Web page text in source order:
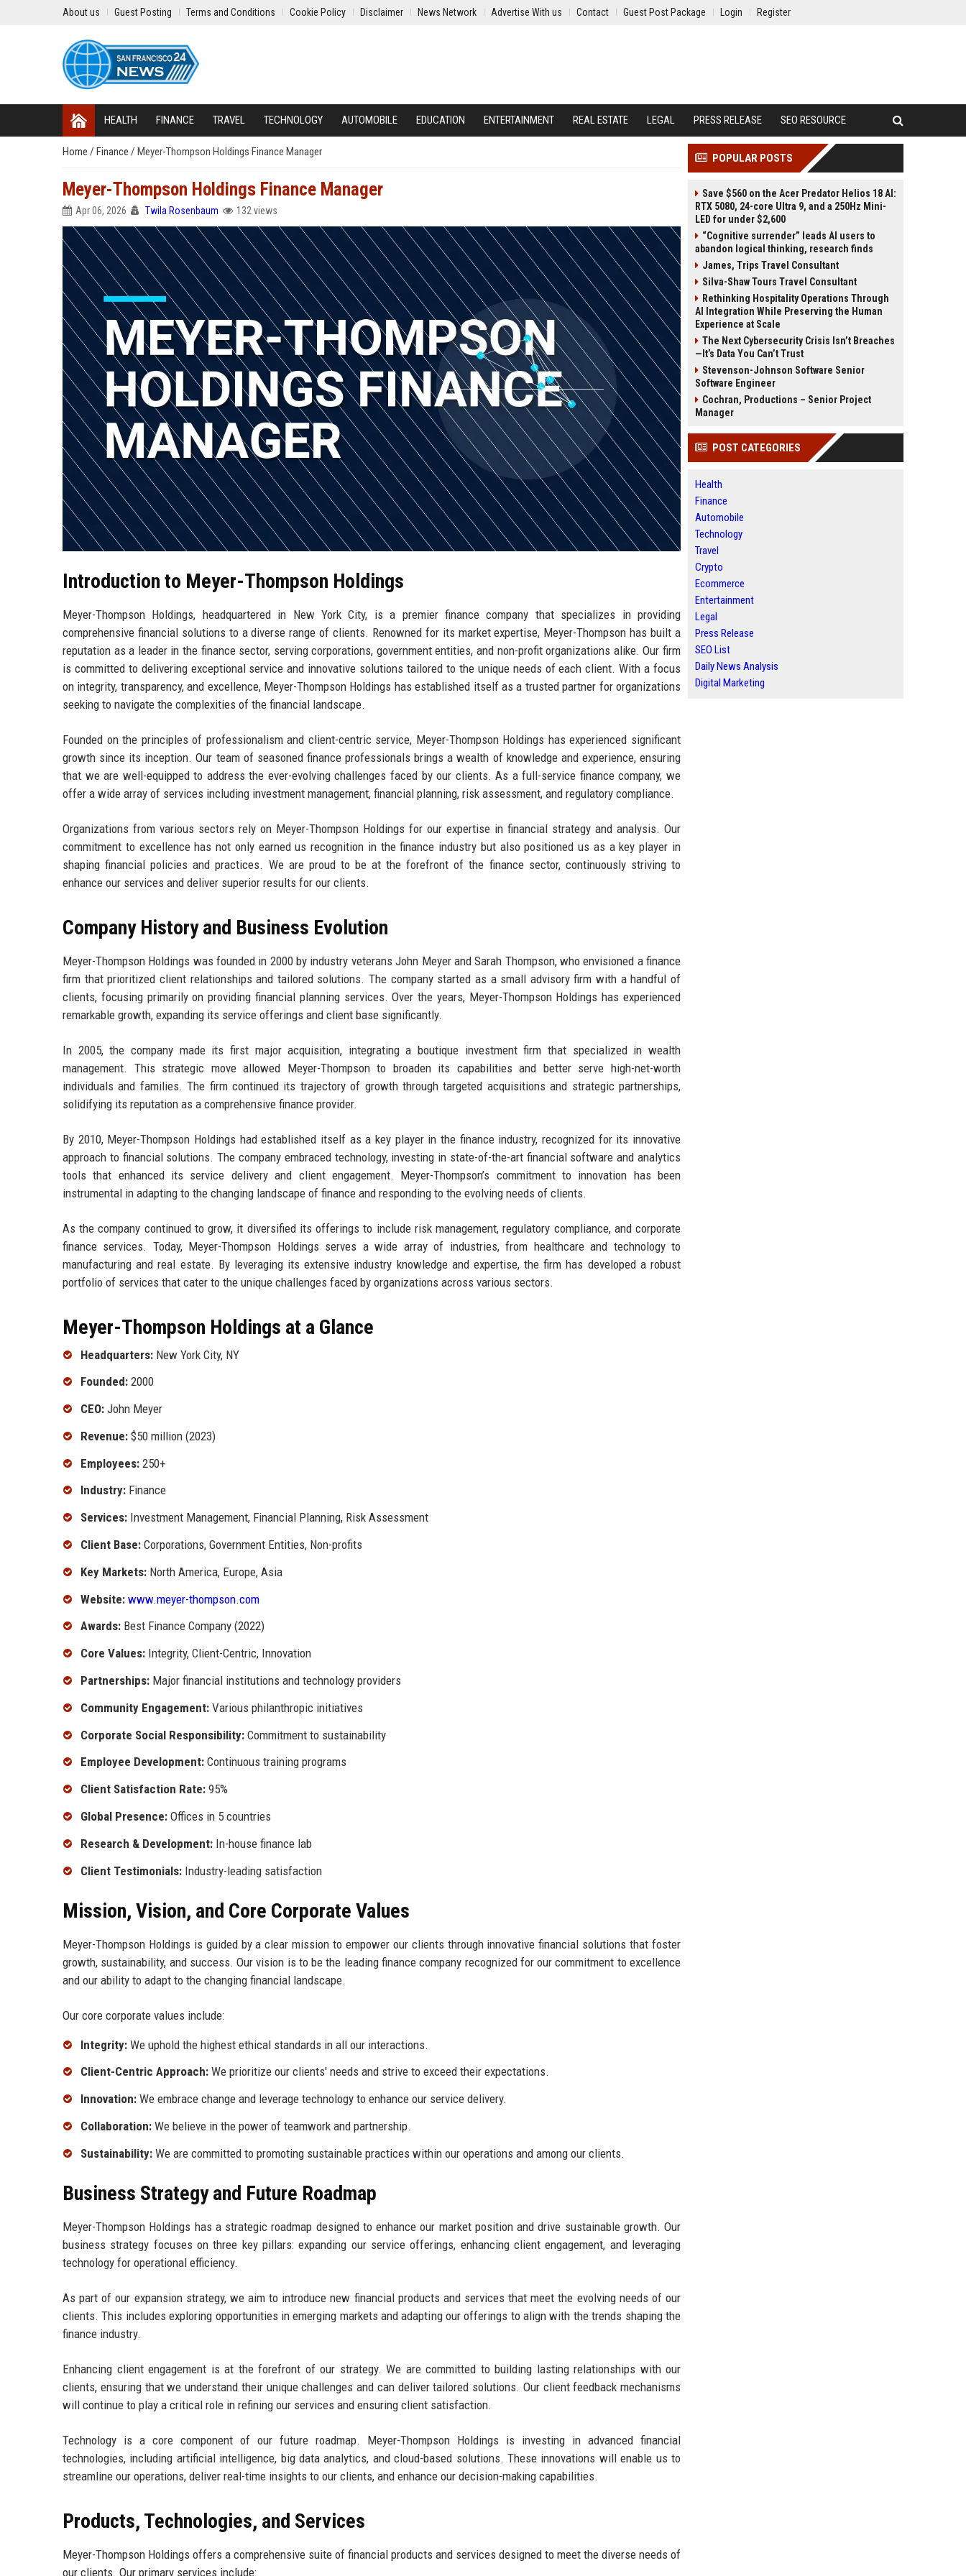
About us Guest Posting Terms and Conditions Cookie Policy Disclaimer News Network Advertise With us Contact Guest Post Package Login Register
HEALTH FINANCE TRAVEL TECHNOLOGY AUTOMOBILE EDUCATION ENTERTAINMENT REAL ESTATE LEGAL PRESS RELEASE SEO RESOURCE
Home / Finance / Meyer-Thompson Holdings Finance Manager
Meyer-Thompson Holdings Finance Manager
Apr 06, 2026 Twila Rosenbaum 132 views
Introduction to Meyer-Thompson Holdings
Meyer-Thompson Holdings, headquartered in New York City, is a premier finance company that specializes in providing
comprehensive financial solutions to a diverse range of clients. Renowned for its market expertise, Meyer-Thompson has built a
reputation as a leader in the finance sector, serving corporations, government entities, and non-profit organizations alike. Our firm
is committed to delivering exceptional service and innovative solutions tailored to the unique needs of each client. With a focus
on integrity, transparency, and excellence, Meyer-Thompson Holdings has established itself as a trusted partner for organizations
seeking to navigate the complexities of the financial landscape.
Founded on the principles of professionalism and client-centric service, Meyer-Thompson Holdings has experienced significant
growth since its inception. Our team of seasoned finance professionals brings a wealth of knowledge and experience, ensuring
that we are well-equipped to address the ever-evolving challenges faced by our clients. As a full-service finance company, we
offer a wide array of services including investment management, financial planning, risk assessment, and regulatory compliance.
Organizations from various sectors rely on Meyer-Thompson Holdings for our expertise in financial strategy and analysis. Our
commitment to excellence has not only earned us recognition in the finance industry but also positioned us as a key player in
shaping financial policies and practices. We are proud to be at the forefront of the finance sector, continuously striving to
enhance our services and deliver superior results for our clients.
Company History and Business Evolution
Meyer-Thompson Holdings was founded in 2000 by industry veterans John Meyer and Sarah Thompson, who envisioned a finance
firm that prioritized client relationships and tailored solutions. The company started as a small advisory firm with a handful of
clients, focusing primarily on providing financial planning services. Over the years, Meyer-Thompson Holdings has experienced
remarkable growth, expanding its service offerings and client base significantly.
In 2005, the company made its first major acquisition, integrating a boutique investment firm that specialized in wealth
management. This strategic move allowed Meyer-Thompson to broaden its capabilities and better serve high-net-worth
individuals and families. The firm continued its trajectory of growth through targeted acquisitions and strategic partnerships,
solidifying its reputation as a comprehensive finance provider.
By 2010, Meyer-Thompson Holdings had established itself as a key player in the finance industry, recognized for its innovative
approach to financial solutions. The company embraced technology, investing in state-of-the-art financial software and analytics
tools that enhanced its service delivery and client engagement. Meyer-Thompson’s commitment to innovation has been
instrumental in adapting to the changing landscape of finance and responding to the evolving needs of clients.
As the company continued to grow, it diversified its offerings to include risk management, regulatory compliance, and corporate
finance services. Today, Meyer-Thompson Holdings serves a wide array of industries, from healthcare and technology to
manufacturing and real estate. By leveraging its extensive industry knowledge and expertise, the firm has developed a robust
portfolio of services that cater to the unique challenges faced by organizations across various sectors.
Meyer-Thompson Holdings at a Glance
Headquarters: New York City, NY
Founded: 2000
CEO: John Meyer
Revenue: $50 million (2023)
Employees: 250+
Industry: Finance
Services: Investment Management, Financial Planning, Risk Assessment
Client Base: Corporations, Government Entities, Non-profits
Key Markets: North America, Europe, Asia
Website: www.meyer-thompson.com
Awards: Best Finance Company (2022)
Core Values: Integrity, Client-Centric, Innovation
Partnerships: Major financial institutions and technology providers
Community Engagement: Various philanthropic initiatives
Corporate Social Responsibility: Commitment to sustainability
Employee Development: Continuous training programs
Client Satisfaction Rate: 95%
Global Presence: Offices in 5 countries
Research & Development: In-house finance lab
Client Testimonials: Industry-leading satisfaction
Mission, Vision, and Core Corporate Values
Meyer-Thompson Holdings is guided by a clear mission to empower our clients through innovative financial solutions that foster
growth, sustainability, and success. Our vision is to be the leading finance company recognized for our commitment to excellence
and our ability to adapt to the changing financial landscape.
Our core corporate values include:
Integrity: We uphold the highest ethical standards in all our interactions.
Client-Centric Approach: We prioritize our clients' needs and strive to exceed their expectations.
Innovation: We embrace change and leverage technology to enhance our service delivery.
Collaboration: We believe in the power of teamwork and partnership.
Sustainability: We are committed to promoting sustainable practices within our operations and among our clients.
Business Strategy and Future Roadmap
Meyer-Thompson Holdings has a strategic roadmap designed to enhance our market position and drive sustainable growth. Our
business strategy focuses on three key pillars: expanding our service offerings, enhancing client engagement, and leveraging
technology for operational efficiency.
As part of our expansion strategy, we aim to introduce new financial products and services that meet the evolving needs of our
clients. This includes exploring opportunities in emerging markets and adapting our offerings to align with the trends shaping the
finance industry.
Enhancing client engagement is at the forefront of our strategy. We are committed to building lasting relationships with our
clients, ensuring that we understand their unique challenges and can deliver tailored solutions. Our client feedback mechanisms
will continue to play a critical role in refining our services and ensuring client satisfaction.
Technology is a core component of our future roadmap. Meyer-Thompson Holdings is investing in advanced financial
technologies, including artificial intelligence, big data analytics, and cloud-based solutions. These innovations will enable us to
streamline our operations, deliver real-time insights to our clients, and enhance our decision-making capabilities.
Products, Technologies, and Services
Meyer-Thompson Holdings offers a comprehensive suite of financial products and services designed to meet the diverse needs of
our clients. Our primary services include:
POPULAR POSTS
Save $560 on the Acer Predator Helios 18 AI:
RTX 5080, 24-core Ultra 9, and a 250Hz Mini-
LED for under $2,600
“Cognitive surrender” leads AI users to
abandon logical thinking, research finds
James, Trips Travel Consultant
Silva-Shaw Tours Travel Consultant
Rethinking Hospitality Operations Through
AI Integration While Preserving the Human
Experience at Scale
The Next Cybersecurity Crisis Isn’t Breaches
—It’s Data You Can’t Trust
Stevenson-Johnson Software Senior
Software Engineer
Cochran, Productions – Senior Project
Manager
POST CATEGORIES
Health
Finance
Automobile
Technology
Travel
Crypto
Ecommerce
Entertainment
Legal
Press Release
SEO List
Daily News Analysis
Digital Marketing